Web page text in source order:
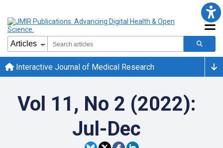
Interactive Journal of Medical Research
Vol 11, No 2 (2022):
Jul-Dec